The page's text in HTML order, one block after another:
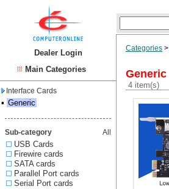
Dealer Login
Main Categories
Interface Cards
▪ Generic
Sub-category All
USB Cards
Firewire cards
SATA cards
Parallel Port cards
Serial Port cards
Categories >
Generic
4 item(s)